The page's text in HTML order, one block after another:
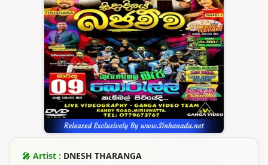
🎤 Artist : DNESH THARANGA